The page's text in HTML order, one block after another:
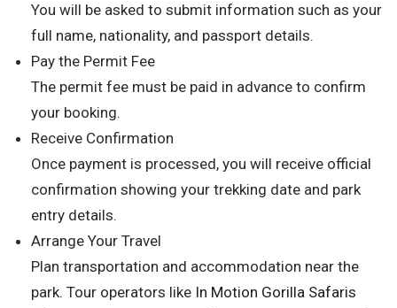
You will be asked to submit information such as your
full name, nationality, and passport details.
Pay the Permit Fee
The permit fee must be paid in advance to confirm
your booking.
Receive Confirmation
Once payment is processed, you will receive official
confirmation showing your trekking date and park
entry details.
Arrange Your Travel
Plan transportation and accommodation near the
park. Tour operators like In Motion Gorilla Safaris